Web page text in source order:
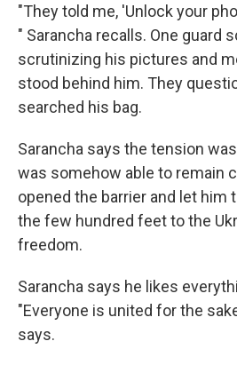
"They told me, 'Unlock your
" Sarancha recalls. One guard
scrutinizing his pictures and
stood behind him. They
searched his bag.
Sarancha says the tension
was somehow able to remain
opened the barrier and let him
the few hundred feet to the
freedom.
Sarancha says he likes
"Everyone is united for the
says.